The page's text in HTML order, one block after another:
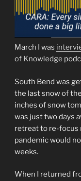
March I was
of Knowledge
South Bend was
the last snow of
inches of snow
was just two days
retreat to re-focus
pandemic would
weeks.
When I returned